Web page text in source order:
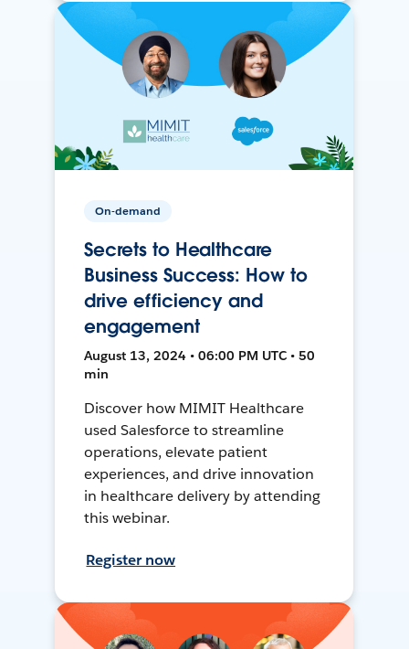
On-demand
Secrets to Healthcare
Business Success: How to
drive efficiency and
engagement
August 13, 2024 • 06:00 PM UTC • 50
min
Discover how MIMIT Healthcare
used Salesforce to streamline
operations, elevate patient
experiences, and drive innovation
in healthcare delivery by attending
this webinar.
Register now